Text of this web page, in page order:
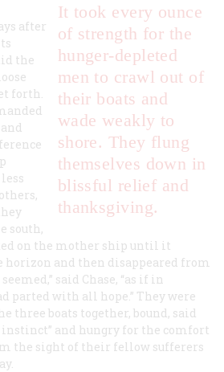
It took every ounce
of strength for the
hunger-depleted
men to crawl out of
their boats and
wade weakly to
shore. They flung
themselves down in
blissful relief and
thanksgiving.
after
the
forth.
south,
on the mother ship until it
horizon and then disappeared from
said Chase, “as if in
parted with all hope.” They were
three boats together, bound, said
instinct” and hungry for the comfort
the sight of their fellow sufferers